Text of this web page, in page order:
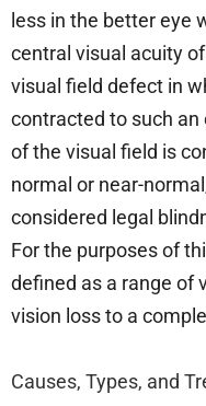
less in the better eye
central visual acuity
visual field defect in
contracted to such
of the visual field is
normal or near-
considered legal
For the purposes of
defined as a range of
vision loss to a
Causes, Types, and